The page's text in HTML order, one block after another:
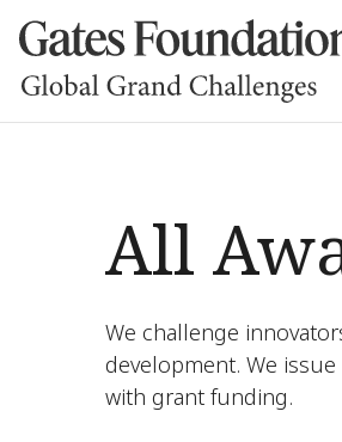
All
We challenge
development. We
with grant funding.